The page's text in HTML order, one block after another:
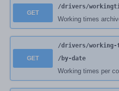
GET
/drivers/
Working times
GET
/drivers/working-
/by-date
Working times per